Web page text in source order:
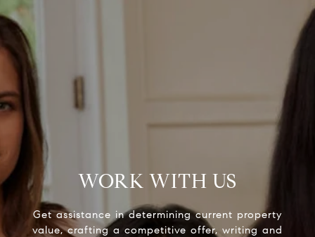
WORK WITH US
Get assistance in determining current property
value, crafting a competitive offer, writing and